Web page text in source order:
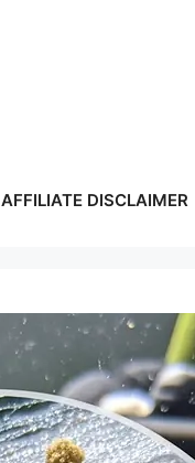
AFFILIATE DISCLAIMER